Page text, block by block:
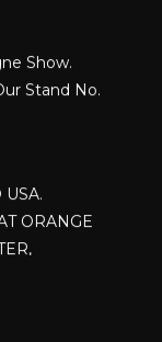
Stand No.